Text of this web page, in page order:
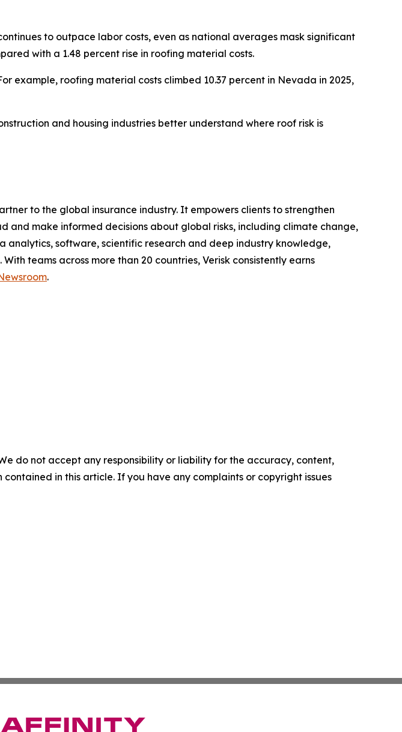
to outpace labor costs, even as national averages mask significant
with a 1.48 percent rise in roofing material costs.
example, roofing material costs climbed 10.37 percent in Nevada in 2025,
and housing industries better understand where roof risk is
to the global insurance industry. It empowers clients to strengthen
make informed decisions about global risks, including climate change,
software, scientific research and deep industry knowledge,
teams across more than 20 countries, Verisk consistently earns
.
do not accept any responsibility or liability for the accuracy, content,
in this article. If you have any complaints or copyright issues